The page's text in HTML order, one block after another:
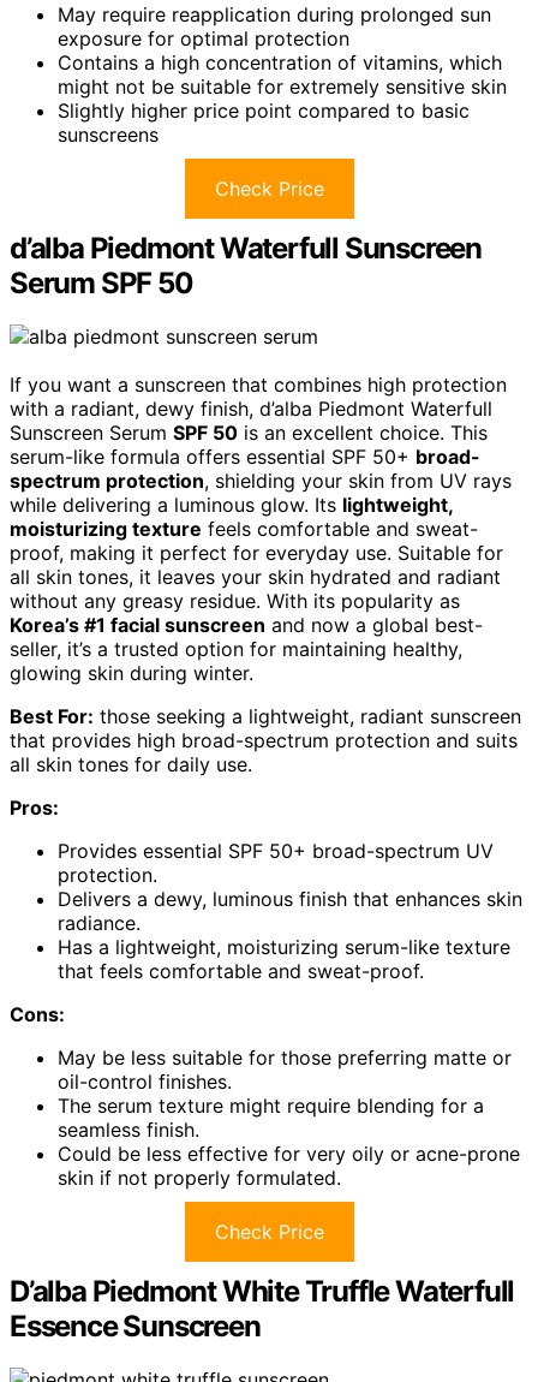
May require reapplication during prolonged sun
exposure for optimal protection
Contains a high concentration of vitamins, which
might not be suitable for extremely sensitive skin
Slightly higher price point compared to basic
sunscreens
Check Price
d’alba Piedmont Waterfull Sunscreen
Serum SPF 50
If you want a sunscreen that combines high protection
with a radiant, dewy finish, d’alba Piedmont Waterfull
Sunscreen Serum SPF 50 is an excellent choice. This
serum-like formula offers essential SPF 50+ broad-
spectrum protection, shielding your skin from UV rays
while delivering a luminous glow. Its lightweight,
moisturizing texture feels comfortable and sweat-
proof, making it perfect for everyday use. Suitable for
all skin tones, it leaves your skin hydrated and radiant
without any greasy residue. With its popularity as
Korea’s #1 facial sunscreen and now a global best-
seller, it’s a trusted option for maintaining healthy,
glowing skin during winter.
Best For: those seeking a lightweight, radiant sunscreen
that provides high broad-spectrum protection and suits
all skin tones for daily use.
Pros:
Provides essential SPF 50+ broad-spectrum UV
protection.
Delivers a dewy, luminous finish that enhances skin
radiance.
Has a lightweight, moisturizing serum-like texture
that feels comfortable and sweat-proof.
Cons:
May be less suitable for those preferring matte or
oil-control finishes.
The serum texture might require blending for a
seamless finish.
Could be less effective for very oily or acne-prone
skin if not properly formulated.
Check Price
D’alba Piedmont White Truffle Waterfull
Essence Sunscreen